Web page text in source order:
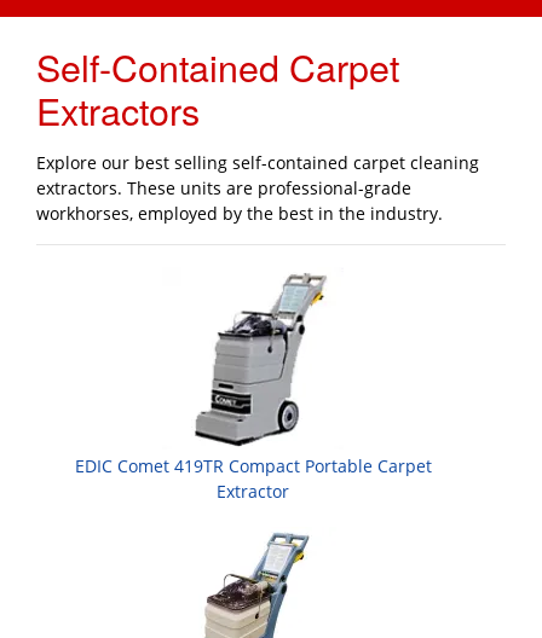
Self-Contained Carpet
Extractors
Explore our best selling self-contained carpet cleaning
extractors. These units are professional-grade
workhorses, employed by the best in the industry.
EDIC Comet 419TR Compact Portable Carpet
Extractor